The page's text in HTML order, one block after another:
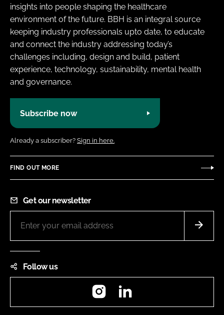
insights into people shaping the healthcare
environment of the future. BBH is an integral source
keeping industry professionals upto date, to educate
and connect the industry addressing today’s
challenges including, design and build, patient
experience, technology, sustainability, mental health
and governance.
Subscribe now
Already a subscriber? Sign in here.
FIND OUT MORE
Get our newsletter
Follow us
Instagram